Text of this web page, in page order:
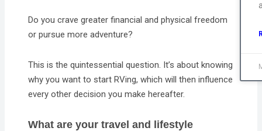
Do you crave greater financial and physical freedom
or pursue more adventure?
This is the quintessential question. It’s about knowing
why you want to start RVing, which will then influence
every other decision you make hereafter.
What are your travel and lifestyle